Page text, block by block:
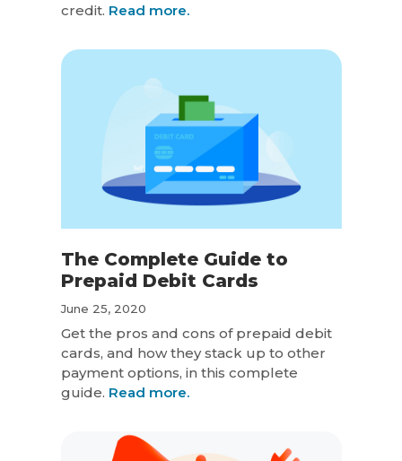
credit. Read more.
The Complete Guide to
Prepaid Debit Cards
June 25, 2020
Get the pros and cons of prepaid debit
cards, and how they stack up to other
payment options, in this complete
guide. Read more.